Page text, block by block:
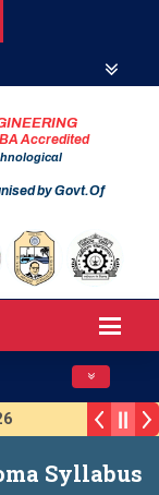
Accredited
by Govt.Of
Toggle
Syllabus